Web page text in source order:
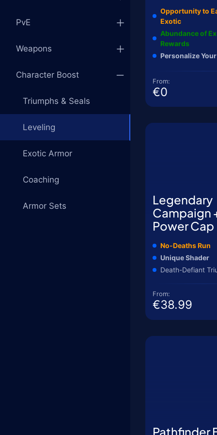
PvE
Weapons
Character Boost
Triumphs & Seals
Leveling
Exotic Armor
Coaching
Armor Sets
Opportunity to
Exotic
Abundance of
Rewards
Personalize
From:
€0
Legendary
Campaign
Power Cap
No-Deaths Run
Unique Shader
Death-Defiant
From:
€38.99
Pathfinder